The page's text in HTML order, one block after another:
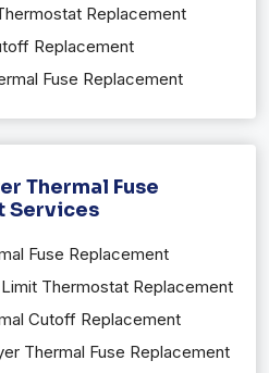
Replacement
Replacement
Fuse Replacement
Thermal Fuse
Services
Fuse Replacement
Thermostat Replacement
Cutoff Replacement
Thermal Fuse Replacement